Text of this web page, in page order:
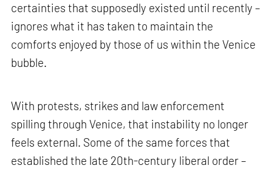
certainties that supposedly existed until recently –
ignores what it has taken to maintain the
comforts enjoyed by those of us within the Venice
bubble.
With protests, strikes and law enforcement
spilling through Venice, that instability no longer
feels external. Some of the same forces that
established the late 20th-century liberal order –